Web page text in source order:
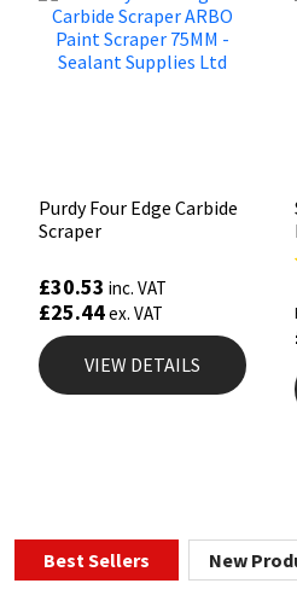
Purdy Four Edge Carbide
Scraper
£30.53 inc. VAT
£25.44ex. VAT
VIEW DETAILS
Best Sellers New